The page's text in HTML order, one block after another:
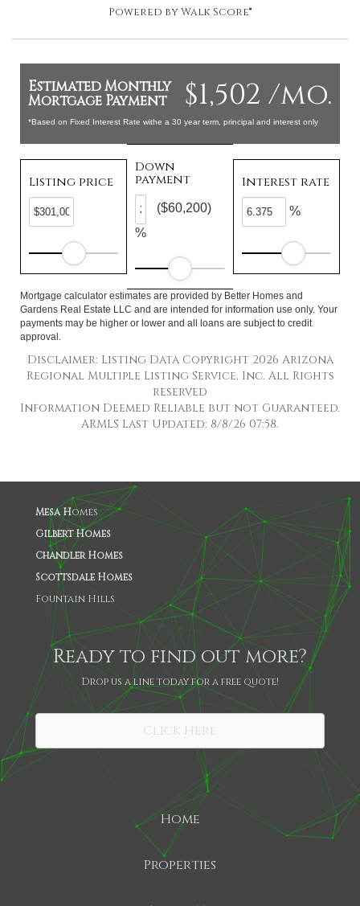
Powered byWalk Score®
$1,502 /mo.
Estimated Monthly
Mortgage Payment
*Based on Fixed Interest Rate withe a 30 year term, principal and interest only
Listing price
Down
payment
%
($60,200)
Interest rate
%
Mortgage calculator estimates are provided by Better Homes and
Gardens Real Estate LLC and are intended for information use only. Your
payments may be higher or lower and all loans are subject to credit
approval.
Disclaimer: Listing Data Copyright 2026 Arizona
Regional Multiple Listing Service, Inc. All Rights
reserved
Information Deemed Reliable but not Guaranteed.
ARMLS Last Updated: 8/8/26 07:58.
Mesa Homes
Gilbert Homes
Chandler Homes
Scottsdale Homes
Fountain Hills
Ready to find out more?
Drop us a line today for a free quote!
Click Here
Home
Properties